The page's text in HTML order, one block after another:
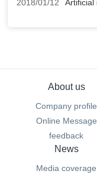
2018/01/12
About us
Company profile
Online Message
feedback
News
Media coverage